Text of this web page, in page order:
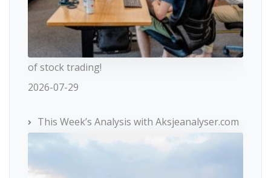
of stock trading!
2026-07-29
This Week’s Analysis with Aksjeanalyser.com